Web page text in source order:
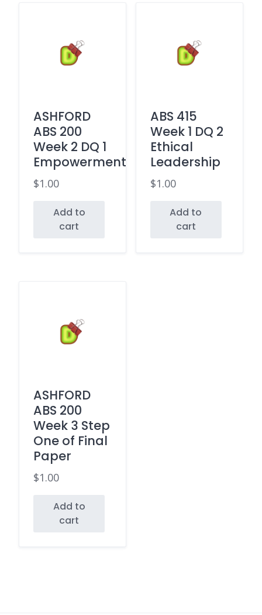
ASHFORD
ABS 200
Week 2 DQ 1
Empowerment
$1.00
Add to
cart
ABS 415
Week 1 DQ 2
Ethical
Leadership
$1.00
Add to
cart
ASHFORD
ABS 200
Week 3 Step
One of Final
Paper
$1.00
Add to
cart